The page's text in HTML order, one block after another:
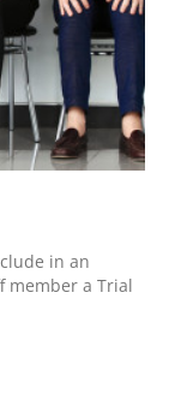
in an
member a Trial